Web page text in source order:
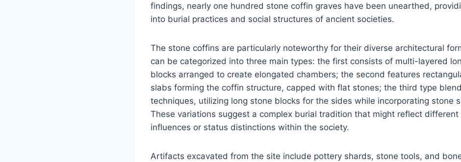
findings, nearly one hundred stone coffin graves have been unearthed,
into burial practices and social structures of ancient societies.
The stone coffins are particularly noteworthy for their diverse architectural
can be categorized into three main types: the first consists of multi-layered
blocks arranged to create elongated chambers; the second features
slabs forming the coffin structure, capped with flat stones; the third type
techniques, utilizing long stone blocks for the sides while incorporating stone
These variations suggest a complex burial tradition that might reflect different
influences or status distinctions within the society.
Artifacts excavated from the site include pottery shards, stone tools, and